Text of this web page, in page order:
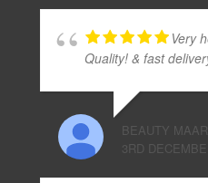
Very
Quality! & fast
BEAUTY
3RD